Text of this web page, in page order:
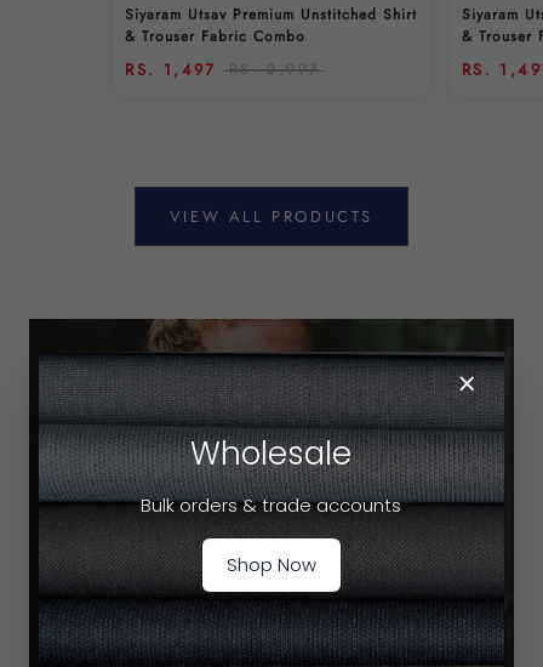
×
Wholesale
Bulk orders & trade accounts
Shop Now
Siyaram Utsav Premium Unstitched Shirt
& Trouser Fabric Combo
RS. 1,497 RS. 2,997
Siyaram
& Trouser
RS.
VIEW ALL PRODUCTS